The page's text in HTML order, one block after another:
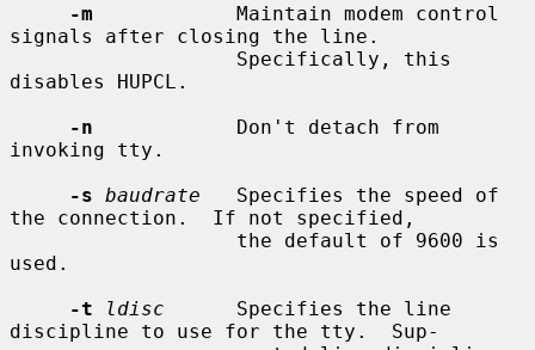
-m
            Maintain modem control
signals after closing the line.
disables HUPCL.
-n
            Don't detach from
invoking tty.
-s baudrate
   Specifies the speed of
the connection.  If not specified,
used.
-t
ldisc
      Specifies the line
discipline to use for the tty.  Sup-